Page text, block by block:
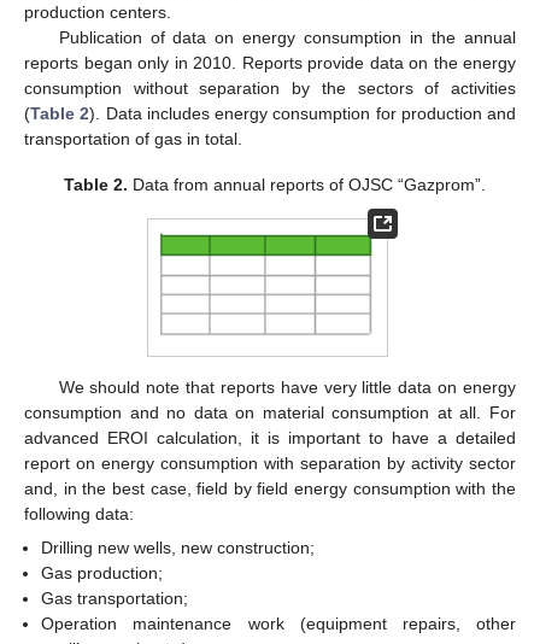
production centers.
Publication of data on energy consumption in the annual
reports began only in 2010. Reports provide data on the energy
consumption without separation by the sectors of activities
(Table 2). Data includes energy consumption for production and
transportation of gas in total.
Table 2. Data from annual reports of OJSC “Gazprom”.
We should note that reports have very little data on energy
consumption and no data on material consumption at all. For
advanced EROI calculation, it is important to have a detailed
report on energy consumption with separation by activity sector
and, in the best case, field by field energy consumption with the
following data:
Drilling new wells, new construction;
Gas production;
Gas transportation;
Operation maintenance work (equipment repairs, other